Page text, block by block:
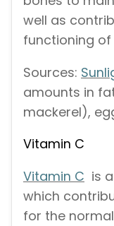
well as
functioning
Sources:
amounts in
mackerel),
Vitamin C
Vitamin C is
which
for the